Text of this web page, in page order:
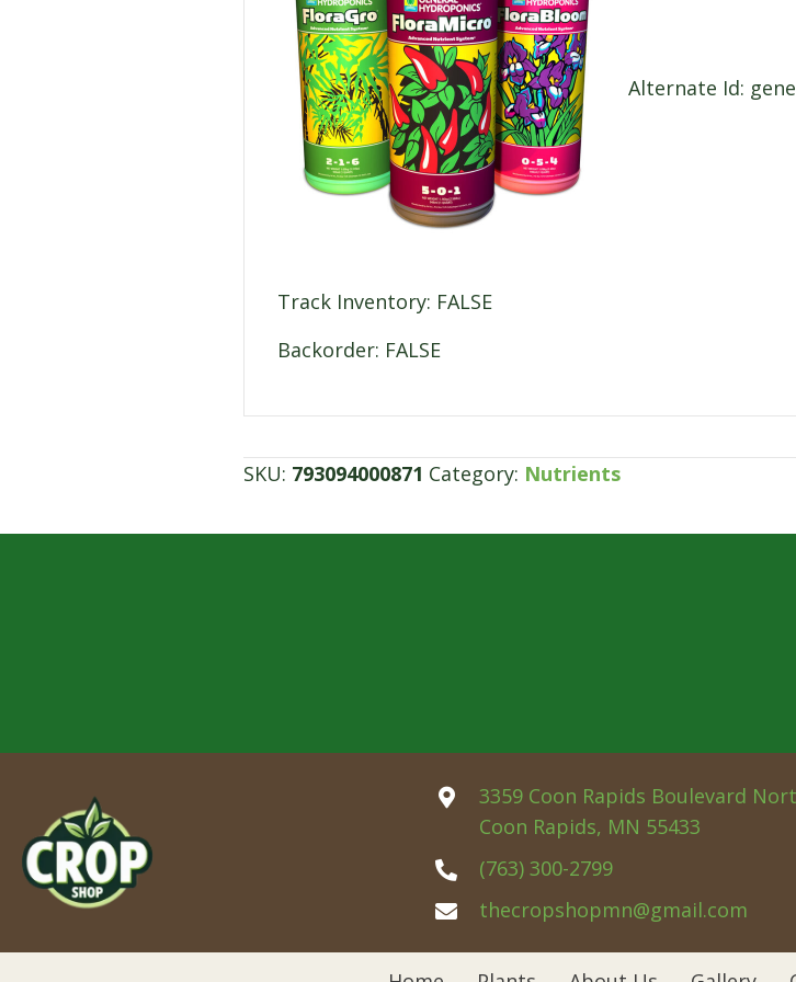
Alternate Id:
Track Inventory: FALSE
Backorder: FALSE
SKU: 793094000871 Category: Nutrients
3359 Coon Rapids Boulevard
Coon Rapids, MN 55433
(763) 300-2799
thecropshopmn@gmail.com